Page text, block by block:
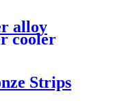
alloy
cooler
Strips